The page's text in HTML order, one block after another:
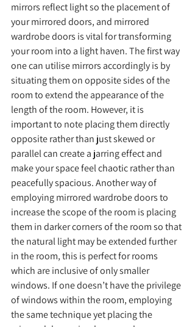
mirrors reflect light so the placement of
your mirrored doors, and mirrored
wardrobe doors is vital for transforming
your room into a light haven. The first way
one can utilise mirrors accordingly is by
situating them on opposite sides of the
room to extend the appearance of the
length of the room. However, it is
important to note placing them directly
opposite rather than just skewed or
parallel can create a jarring effect and
make your space feel chaotic rather than
peacefully spacious. Another way of
employing mirrored wardrobe doors to
increase the scope of the room is placing
them in darker corners of the room so that
the natural light may be extended further
in the room, this is perfect for rooms
which are inclusive of only smaller
windows. If one doesn’t have the privilege
of windows within the room, employing
the same technique yet placing the